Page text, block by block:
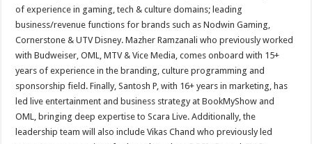
of experience in gaming, tech & culture domains; leading
business/revenue functions for brands such as Nodwin Gaming,
Cornerstone & UTV Disney. Mazher Ramzanali who previously worked
with Budweiser, OML, MTV & Vice Media, comes onboard with 15+
years of experience in the branding, culture programming and
sponsorship field. Finally, Santosh P, with 16+ years in marketing, has
led live entertainment and business strategy at BookMyShow and
OML, bringing deep expertise to Scara Live. Additionally, the
leadership team will also include Vikas Chand who previously led